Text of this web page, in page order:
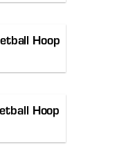
Hoop
Hoop